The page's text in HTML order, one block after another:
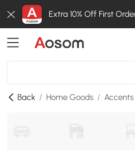
Extra 10% Off First
Back / Home Goods /